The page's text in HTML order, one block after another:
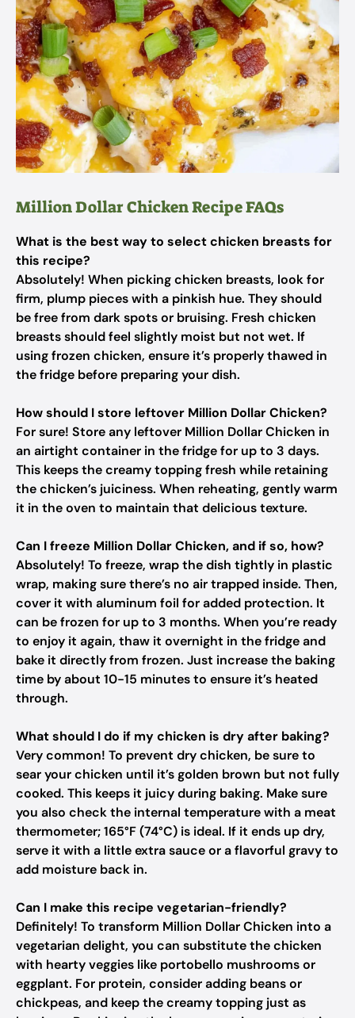
Million Dollar Chicken Recipe FAQs
What is the best way to select chicken breasts for
this recipe?
Absolutely! When picking chicken breasts, look for
firm, plump pieces with a pinkish hue. They should
be free from dark spots or bruising. Fresh chicken
breasts should feel slightly moist but not wet. If
using frozen chicken, ensure it’s properly thawed in
the fridge before preparing your dish.
How should I store leftover Million Dollar Chicken?
For sure! Store any leftover Million Dollar Chicken in
an airtight container in the fridge for up to 3 days.
This keeps the creamy topping fresh while retaining
the chicken’s juiciness. When reheating, gently warm
it in the oven to maintain that delicious texture.
Can I freeze Million Dollar Chicken, and if so, how?
Absolutely! To freeze, wrap the dish tightly in plastic
wrap, making sure there’s no air trapped inside. Then,
cover it with aluminum foil for added protection. It
can be frozen for up to 3 months. When you’re ready
to enjoy it again, thaw it overnight in the fridge and
bake it directly from frozen. Just increase the baking
time by about 10-15 minutes to ensure it’s heated
through.
What should I do if my chicken is dry after baking?
Very common! To prevent dry chicken, be sure to
sear your chicken until it’s golden brown but not fully
cooked. This keeps it juicy during baking. Make sure
you also check the internal temperature with a meat
thermometer; 165°F (74°C) is ideal. If it ends up dry,
serve it with a little extra sauce or a flavorful gravy to
add moisture back in.
Can I make this recipe vegetarian-friendly?
Definitely! To transform Million Dollar Chicken into a
vegetarian delight, you can substitute the chicken
with hearty veggies like portobello mushrooms or
eggplant. For protein, consider adding beans or
chickpeas, and keep the creamy topping just as